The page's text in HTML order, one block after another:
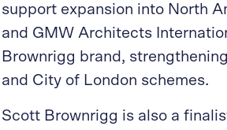
support expansion into North
and GMW Architects
Brownrigg brand,
and City of London schemes.
Scott Brownrigg is also a